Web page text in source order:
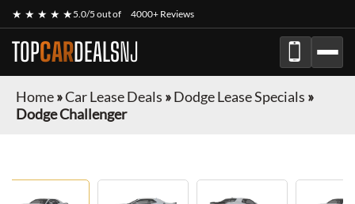
★ ★ ★ ★ ★5.0/5 out of 4000+ Reviews
TOPCARDEALSNJ
Home»Car Lease Deals »Dodge Lease Specials »
Dodge Challenger